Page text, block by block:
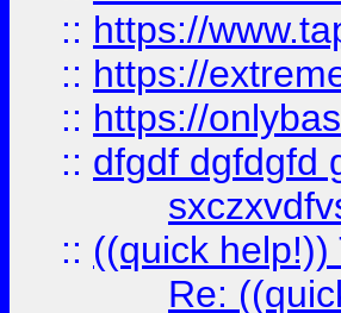
:: https://
:: https://
:: https://
:: dfgdf dgfdgfd
:: ((quick
Re: